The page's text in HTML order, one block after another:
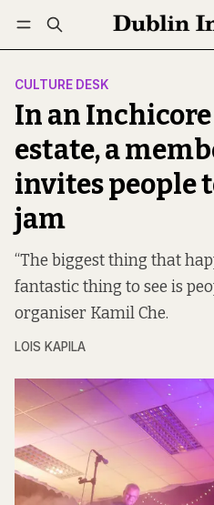
Log in Subscribe
CULTURE DESK
In an
estate, a
invites people
jam
“The biggest thing that
fantastic thing to see is
organiser Kamil Che.
LOIS KAPILA